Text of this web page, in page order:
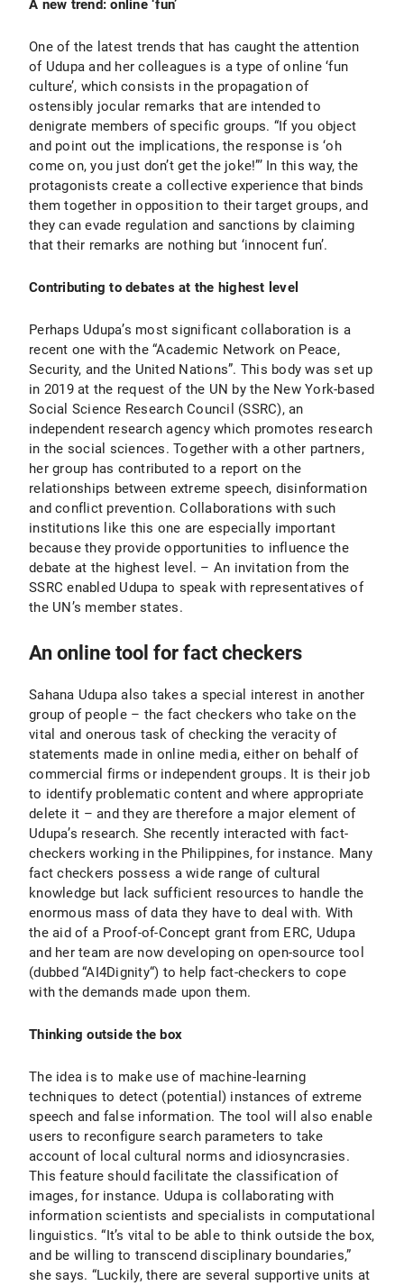
A new trend: online ‘fun’
One of the latest trends that has caught the attention
of Udupa and her colleagues is a type of online ‘fun
culture’, which consists in the propagation of
ostensibly jocular remarks that are intended to
denigrate members of specific groups. “If you object
and point out the implications, the response is ‘oh
come on, you just don’t get the joke!”’ In this way, the
protagonists create a collective experience that binds
them together in opposition to their target groups, and
they can evade regulation and sanctions by claiming
that their remarks are nothing but ‘innocent fun’.
Contributing to debates at the highest level
Perhaps Udupa’s most significant collaboration is a
recent one with the “Academic Network on Peace,
Security, and the United Nations”. This body was set up
in 2019 at the request of the UN by the New York-based
Social Science Research Council (SSRC), an
independent research agency which promotes research
in the social sciences. Together with a other partners,
her group has contributed to a report on the
relationships between extreme speech, disinformation
and conflict prevention. Collaborations with such
institutions like this one are especially important
because they provide opportunities to influence the
debate at the highest level. – An invitation from the
SSRC enabled Udupa to speak with representatives of
the UN’s member states.
An online tool for fact checkers
Sahana Udupa also takes a special interest in another
group of people – the fact checkers who take on the
vital and onerous task of checking the veracity of
statements made in online media, either on behalf of
commercial firms or independent groups. It is their job
to identify problematic content and where appropriate
delete it – and they are therefore a major element of
Udupa’s research. She recently interacted with fact-
checkers working in the Philippines, for instance. Many
fact checkers possess a wide range of cultural
knowledge but lack sufficient resources to handle the
enormous mass of data they have to deal with. With
the aid of a Proof-of-Concept grant from ERC, Udupa
and her team are now developing on open-source tool
(dubbed “AI4Dignity“) to help fact-checkers to cope
with the demands made upon them.
Thinking outside the box
The idea is to make use of machine-learning
techniques to detect (potential) instances of extreme
speech and false information. The tool will also enable
users to reconfigure search parameters to take
account of local cultural norms and idiosyncrasies.
This feature should facilitate the classification of
images, for instance. Udupa is collaborating with
information scientists and specialists in computational
linguistics. “It’s vital to be able to think outside the box,
and be willing to transcend disciplinary boundaries,”
she says. “Luckily, there are several supportive units at